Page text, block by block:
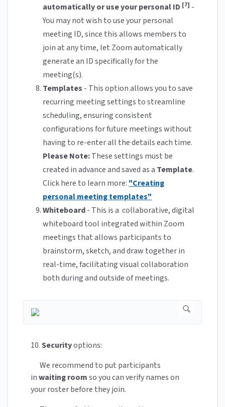
automatically or use your personal ID [7] -
You may not wish to use your personal
meeting ID, since this allows members to
join at any time, let Zoom automatically
generate an ID specifically for the
meeting(s).
Templates - This option allows you to save
recurring meeting settings to streamline
scheduling, ensuring consistent
configurations for future meetings without
having to re-enter all the details each time.
Please Note:These settings must be
created in advance and saved as a Template.
Click here to learn more: "Creating
personal meeting templates"
Whiteboard- This is a collaborative, digital
whiteboard tool integrated within Zoom
meetings that allows participants to
brainstorm, sketch, and draw together in
real-time, facilitating visual collaboration
both during and outside of meetings.
10.Securityoptions:
We recommend to put participants
inwaiting roomso you can verify names on
your roster before they join.